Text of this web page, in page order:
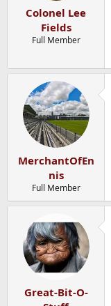
Colonel Lee
Fields
Full Member
MerchantOfEn
nis
Full Member
Great-Bit-O-